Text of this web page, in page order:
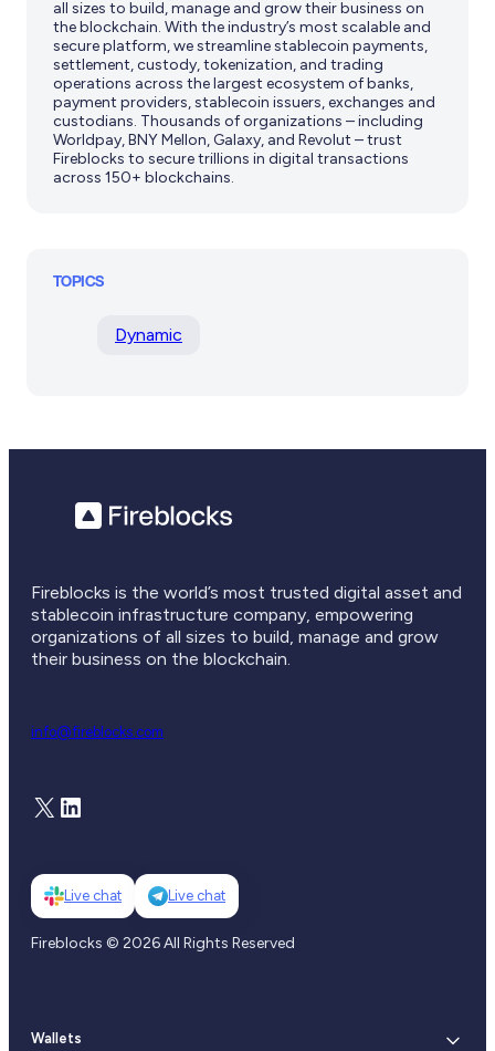
all sizes to build, manage and grow their business on
the blockchain. With the industry’s most scalable and
secure platform, we streamline stablecoin payments,
settlement, custody, tokenization, and trading
operations across the largest ecosystem of banks,
payment providers, stablecoin issuers, exchanges and
custodians. Thousands of organizations – including
Worldpay, BNY Mellon, Galaxy, and Revolut – trust
Fireblocks to secure trillions in digital transactions
across 150+ blockchains.
TOPICS
Dynamic
Fireblocks is the world’s most trusted digital asset and
stablecoin infrastructure company, empowering
organizations of all sizes to build, manage and grow
their business on the blockchain.
info@fireblocks.com
X LinkedIn
Live chat Live chat
Fireblocks © 2026 All Rights Reserved
Wallets